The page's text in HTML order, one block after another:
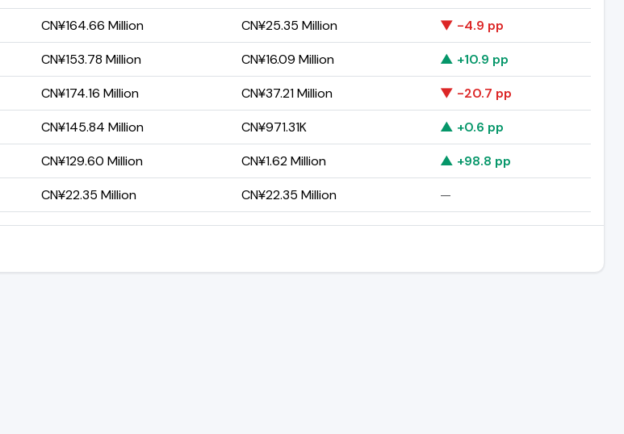
CN¥164.66 Million CN¥25.35 Million
▼ -4.9 pp
CN¥153.78 Million CN¥16.09 Million
▲ +10.9 pp
CN¥174.16 Million CN¥37.21 Million
▼ -20.7 pp
CN¥145.84 Million CN¥971.31K
▲ +0.6 pp
CN¥129.60 Million CN¥1.62 Million
▲ +98.8 pp
CN¥22.35 Million CN¥22.35 Million —